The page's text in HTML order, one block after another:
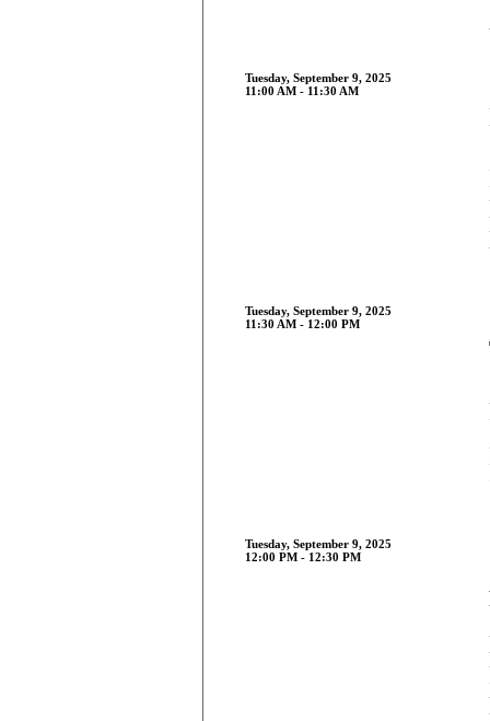
Tuesday, September 9, 2025
11:00 AM - 11:30 AM
Tuesday, September 9, 2025
11:30 AM - 12:00 PM
Tuesday, September 9, 2025
12:00 PM - 12:30 PM